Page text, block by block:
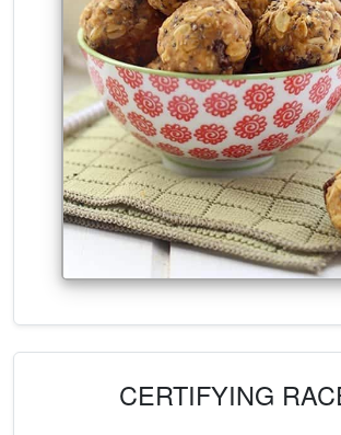
CERTIFYING